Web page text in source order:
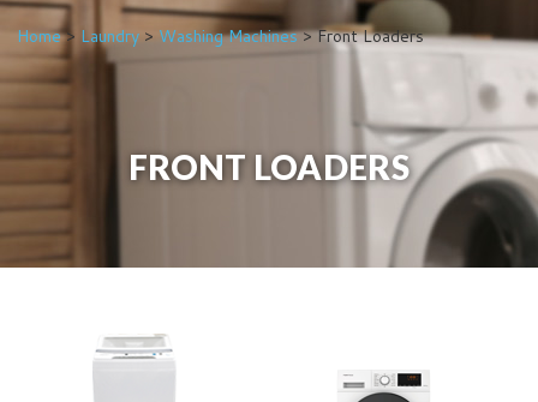
Home> Laundry > Washing Machines> Front Loaders
FRONT LOADERS